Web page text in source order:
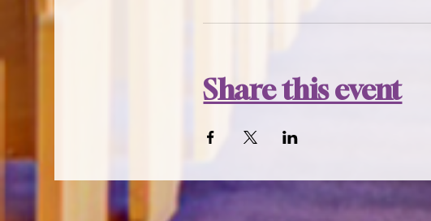
Share this event